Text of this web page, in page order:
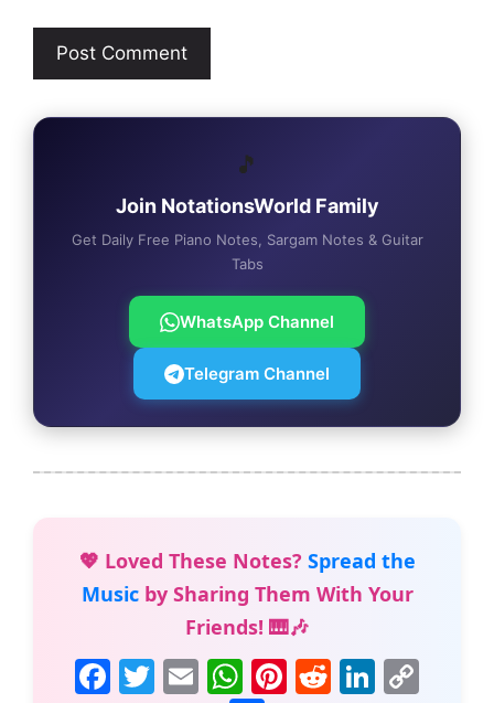
🎵
Join NotationsWorld Family
Get Daily Free Piano Notes, Sargam Notes & Guitar
Tabs
WhatsApp Channel
Telegram Channel
💖 Loved These Notes? Spread the
Musicby Sharing Them With Your
Friends! 🎹🎶
F T E W Pi R Li